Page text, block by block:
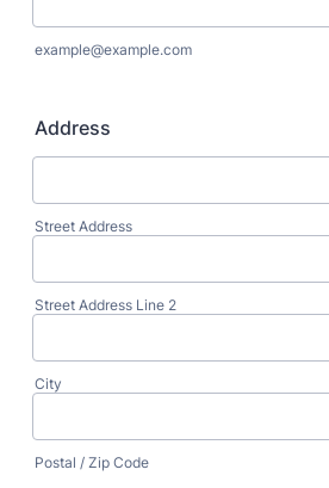
example@example.com
Address
Street Address
Street Address Line 2
City
Postal / Zip Code